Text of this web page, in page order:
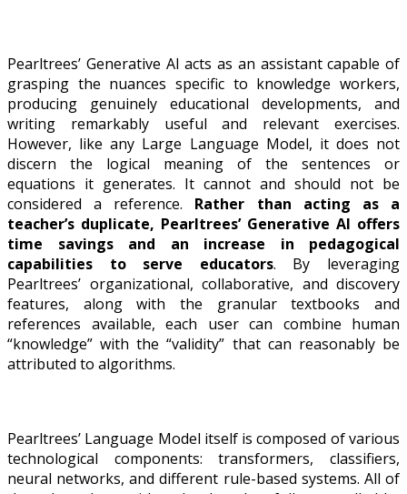
Pearltrees’ Generative AI acts as an assistant capable of
grasping the nuances specific to knowledge workers,
producing genuinely educational developments, and
writing remarkably useful and relevant exercises.
However, like any Large Language Model, it does not
discern the logical meaning of the sentences or
equations it generates. It cannot and should not be
considered a reference. Rather than acting as a
teacher’s duplicate, Pearltrees’ Generative AI offers
time savings and an increase in pedagogical
capabilities to serve educators. By leveraging
Pearltrees’ organizational, collaborative, and discovery
features, along with the granular textbooks and
references available, each user can combine human
“knowledge” with the “validity” that can reasonably be
attributed to algorithms.
Pearltrees’ Language Model itself is composed of various
technological components: transformers, classifiers,
neural networks, and different rule-based systems. All of